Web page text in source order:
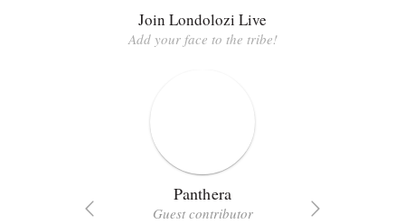
Join Londolozi Live
Add your face to the tribe!
Panthera
Guest contributor